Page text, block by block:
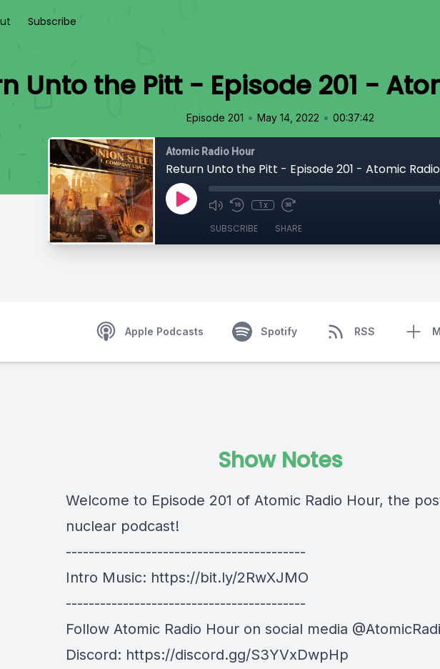
Subscribe
Unto the Pitt - Episode 201 -
Episode 201 • May 14, 2022 • 00:37:42
Atomic Radio Hour
Return Unto the Pitt - Episode 201 - Atomic
1x
SUBSCRIBE SHARE
Apple Podcasts Spotify RSS
Show Notes
Welcome to Episode 201 of Atomic Radio Hour, the
nuclear podcast!
------------------------------------------
Intro Music: https://bit.ly/2RwXJMO
------------------------------------------
Follow Atomic Radio Hour on social media
Discord: https://discord.gg/S3YVxDwpHp